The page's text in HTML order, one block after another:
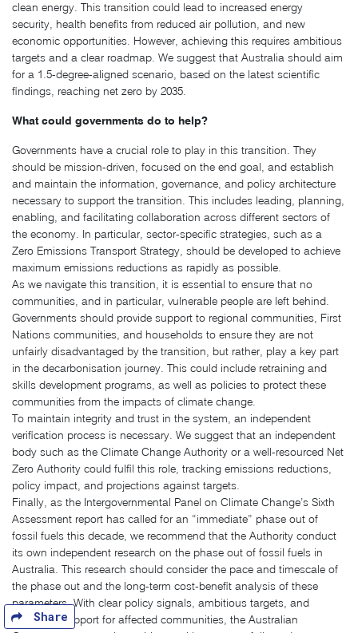
clean energy. This transition could lead to increased energy
security, health benefits from reduced air pollution, and new
economic opportunities. However, achieving this requires ambitious
targets and a clear roadmap. We suggest that Australia should aim
for a 1.5-degree-aligned scenario, based on the latest scientific
findings, reaching net zero by 2035.
What could governments do to help?
Governments have a crucial role to play in this transition. They
should be mission-driven, focused on the end goal, and establish
and maintain the information, governance, and policy architecture
necessary to support the transition. This includes leading, planning,
enabling, and facilitating collaboration across different sectors of
the economy. In particular, sector-specific strategies, such as a
Zero Emissions Transport Strategy, should be developed to achieve
maximum emissions reductions as rapidly as possible.
As we navigate this transition, it is essential to ensure that no
communities, and in particular, vulnerable people are left behind.
Governments should provide support to regional communities, First
Nations communities, and households to ensure they are not
unfairly disadvantaged by the transition, but rather, play a key part
in the decarbonisation journey. This could include retraining and
skills development programs, as well as policies to protect these
communities from the impacts of climate change.
To maintain integrity and trust in the system, an independent
verification process is necessary. We suggest that an independent
body such as the Climate Change Authority or a well-resourced Net
Zero Authority could fulfil this role, tracking emissions reductions,
policy impact, and projections against targets.
Finally, as the Intergovernmental Panel on Climate Change’s Sixth
Assessment report has called for an “immediate” phase out of
fossil fuels this decade, we recommend that the Authority conduct
its own independent research on the phase out of fossil fuels in
Australia. This research should consider the pace and timescale of
the phase out and the long-term cost-benefit analysis of these
parameters. With clear policy signals, ambitious targets, and
adequate support for affected communities, the Australian
Share